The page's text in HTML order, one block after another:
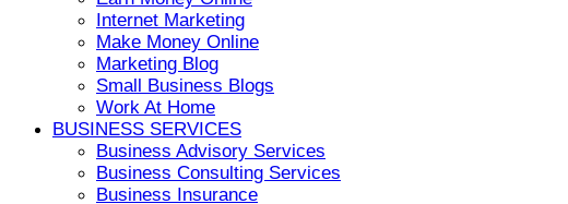
Internet Marketing
Make Money Online
Marketing Blog
Small Business Blogs
Work At Home
BUSINESS SERVICES
Business Advisory Services
Business Consulting Services
Business Insurance